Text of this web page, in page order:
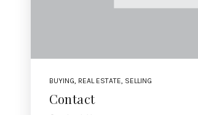
BUYING, REAL ESTATE, SELLING
Contact